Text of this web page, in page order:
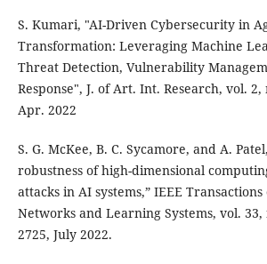
S. Kumari, "AI-Driven Cybersecurity in
Transformation: Leveraging Machine
Threat Detection, Vulnerability
Response", J. of Art. Int. Research, vol. 2,
Apr. 2022
S. G. McKee, B. C. Sycamore, and A.
robustness of high-dimensional
attacks in AI systems,” IEEE
Networks and Learning Systems, vol. 33,
2725, July 2022.